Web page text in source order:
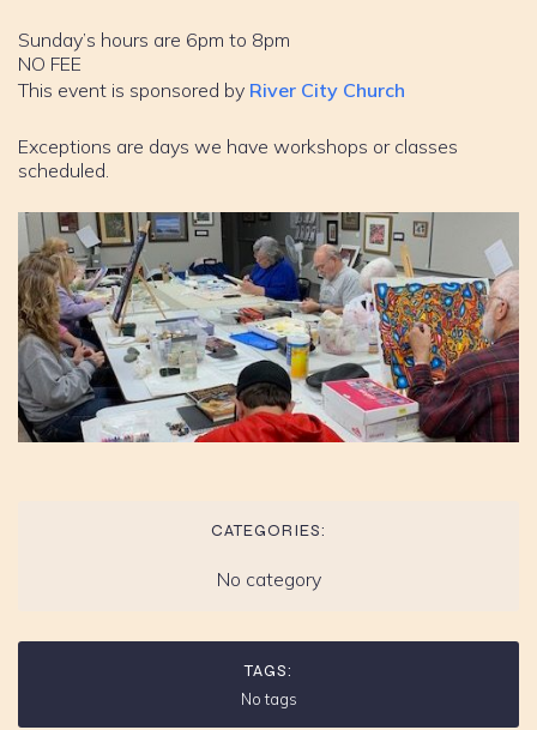
Sunday’s hours are 6pm to 8pm
NO FEE
This event is sponsored by River City Church
Exceptions are days we have workshops or classes
scheduled.
CATEGORIES:
No category
TAGS:
No tags